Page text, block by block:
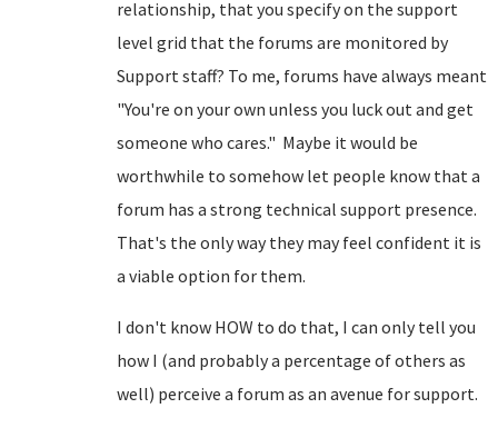
relationship, that you specify on the support
level grid that the forums are monitored by
Support staff? To me, forums have always meant
"You're on your own unless you luck out and get
someone who cares." Maybe it would be
worthwhile to somehow let people know that a
forum has a strong technical support presence.
That's the only way they may feel confident it is
a viable option for them.
I don't know HOW to do that, I can only tell you
how I (and probably a percentage of others as
well) perceive a forum as an avenue for support.